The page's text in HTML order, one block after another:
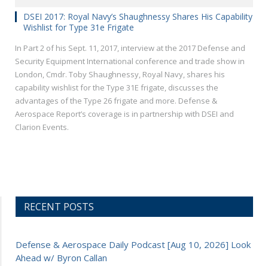
DSEI 2017: Royal Navy’s Shaughnessy Shares His Capability
Wishlist for Type 31e Frigate
In Part 2 of his Sept. 11, 2017, interview at the 2017 Defense and
Security Equipment International conference and trade show in
London, Cmdr. Toby Shaughnessy, Royal Navy, shares his
capability wishlist for the Type 31E frigate, discusses the
advantages of the Type 26 frigate and more. Defense &
Aerospace Report’s coverage is in partnership with DSEI and
Clarion Events.
RECENT POSTS
Defense & Aerospace Daily Podcast [Aug 10, 2026] Look
Ahead w/ Byron Callan